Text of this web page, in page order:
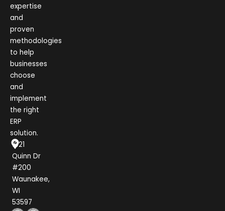
expertise
and
proven
methodologies
to help
businesses
choose
and
implement
the right
ERP
solution.
1021
Quinn Dr
#200
Waunakee,
WI
53597